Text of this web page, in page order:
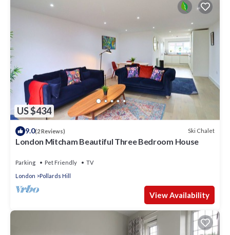
US $434
9.0(2 Reviews) Ski Chalet
London Mitcham Beautiful Three Bedroom House
Parking Pet Friendly
TV
London
Pollards Hill
View Availability